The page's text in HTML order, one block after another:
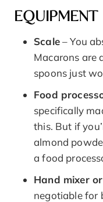
EQUIPMENT
Scale– You
Macarons are
spoons just
Food
specifically
this. But if
almond
a food
Hand mixer
negotiable for